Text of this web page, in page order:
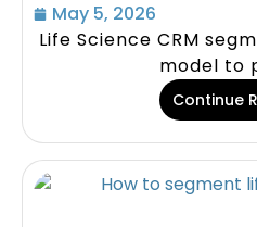
May 5, 2026
Life Science CRM
model to
Continue